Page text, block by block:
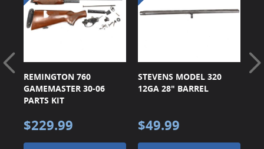
Just One - Last One
Featured Products
REMINGTON 760
GAMEMASTER 30-06
PARTS KIT
$229.99
STEVENS MODEL 320
12GA 28" BARREL
$49.99